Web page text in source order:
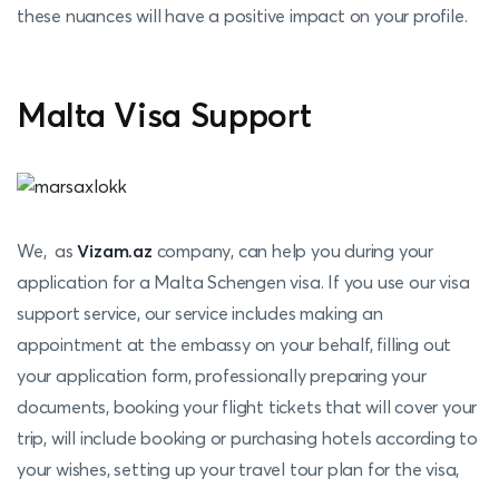
these nuances will have a positive impact on your profile.
Malta Visa Support
We, asVizam.az company, can help you during your
application for a Malta Schengen visa. If you use our visa
support service, our service includes making an
appointment at the embassy on your behalf, filling out
your application form, professionally preparing your
documents, booking your flight tickets that will cover your
trip, will include booking or purchasing hotels according to
your wishes, setting up your travel tour plan for the visa,